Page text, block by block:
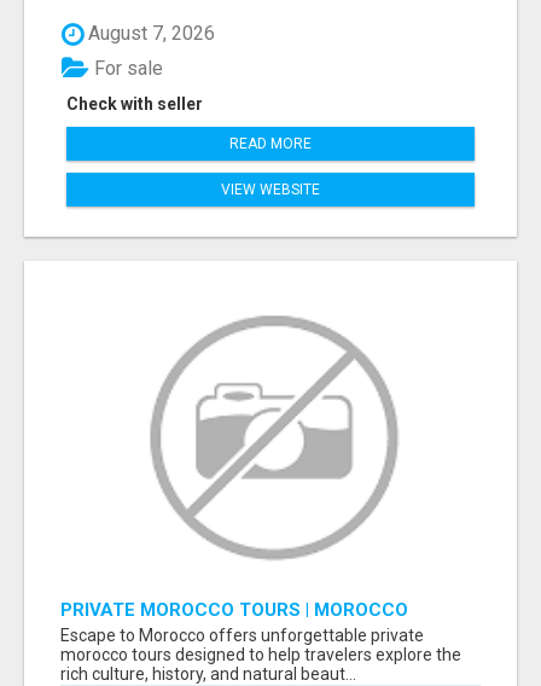
August 7, 2026
Check with seller
For sale
READ MORE
VIEW WEBSITE
PRIVATE MOROCCO TOURS | MOROCCO
TRAVEL GUIDE | CULTURAL TOURS MOROCCO
Escape to Morocco offers unforgettable private
morocco tours designed to help travelers explore the
rich culture, history, and natural beaut...